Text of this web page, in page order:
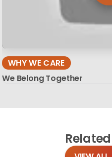
WHY WE CARE
We Belong Together
Related